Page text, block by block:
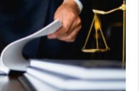
Hiring
Accident
Lawyer
Case